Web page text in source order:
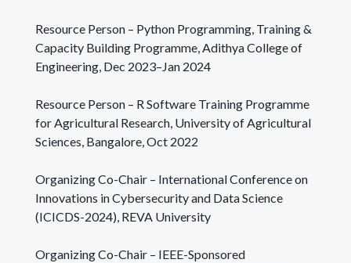
Resource Person – Python Programming, Training &
Capacity Building Programme, Adithya College of
Engineering, Dec 2023–Jan 2024
Resource Person – R Software Training Programme
for Agricultural Research, University of Agricultural
Sciences, Bangalore, Oct 2022
Organizing Co-Chair – International Conference on
Innovations in Cybersecurity and Data Science
(ICICDS-2024), REVA University
Organizing Co-Chair – IEEE-Sponsored